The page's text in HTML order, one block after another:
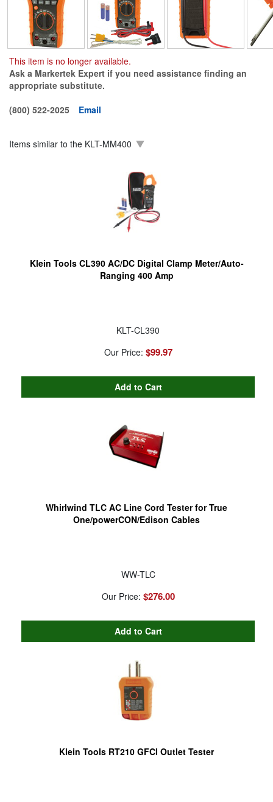
This item is no longer available.
Ask a Markertek Expert if you need assistance finding an
appropriate substitute.
(800) 522-2025
Email
Items similar to the KLT-MM400
Klein Tools CL390 AC/DC Digital Clamp Meter/Auto-
Ranging 400 Amp
KLT-CL390
Our Price: $99.97
Whirlwind TLC AC Line Cord Tester for True
One/powerCON/Edison Cables
WW-TLC
Our Price: $276.00
Klein Tools RT210 GFCI Outlet Tester